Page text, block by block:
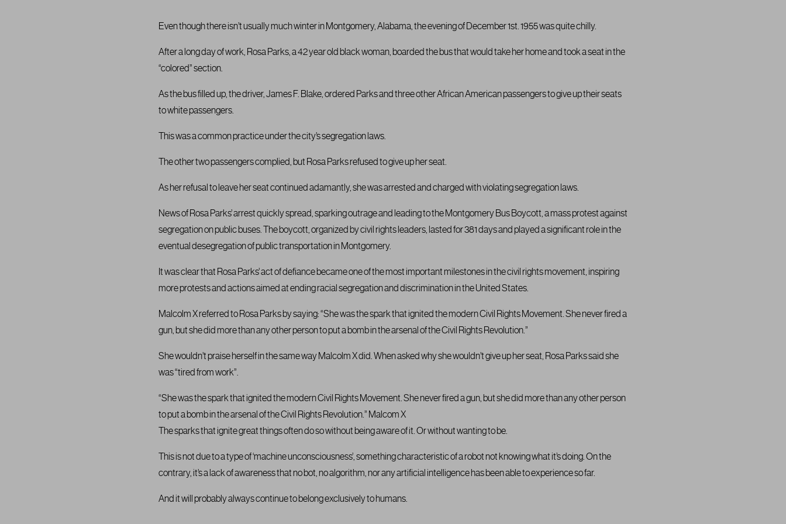
Even though there isn’t usually much winter in Montgomery, Alabama, the evening of December 1st. 1955 was quite chilly.
After a long day of work, Rosa Parks, a 42 year old black woman, boarded the bus that would take her home and took a seat in the
“colored” section.
As the bus filled up, the driver, James F. Blake, ordered Parks and three other African American passengers to give up their seats
to white passengers.
This was a common practice under the city’s segregation laws.
The other two passengers complied, but Rosa Parks refused to give up her seat.
As her refusal to leave her seat continued adamantly, she was arrested and charged with violating segregation laws.
News of Rosa Parks’ arrest quickly spread, sparking outrage and leading to the Montgomery Bus Boycott, a mass protest against
segregation on public buses. The boycott, organized by civil rights leaders, lasted for 381 days and played a significant role in the
eventual desegregation of public transportation in Montgomery.
It was clear that Rosa Parks’ act of defiance became one of the most important milestones in the civil rights movement, inspiring
more protests and actions aimed at ending racial segregation and discrimination in the United States.
Malcolm X referred to Rosa Parks by saying: “She was the spark that ignited the modern Civil Rights Movement. She never fired a
gun, but she did more than any other person to put a bomb in the arsenal of the Civil Rights Revolution.”
She wouldn’t praise herself in the same way Malcolm X did. When asked why she wouldn’t give up her seat, Rosa Parks said she
was “tired from work”.
“She was the spark that ignited the modern Civil Rights Movement. She never fired a gun, but she did more than any other person
to put a bomb in the arsenal of the Civil Rights Revolution.” Malcom X
The sparks that ignite great things often do so without being aware of it. Or without wanting to be.
This is not due to a type of ‘machine unconsciousness’, something characteristic of a robot not knowing what it’s doing. On the
contrary, it’s a lack of awareness that no bot, no algorithm, nor any artificial intelligence has been able to experience so far.
And it will probably always continue to belong exclusively to humans.